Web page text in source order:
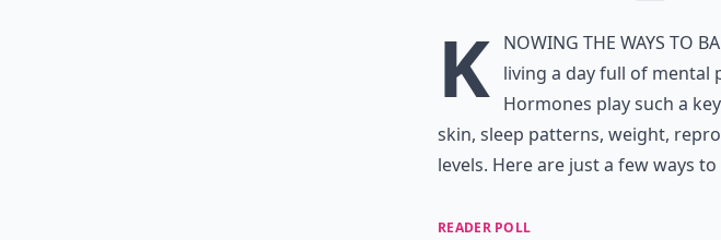
K nowing the ways to
living a day full of mental
Hormones play such a
skin, sleep patterns, weight,
levels. Here are just a few ways
READER POLL